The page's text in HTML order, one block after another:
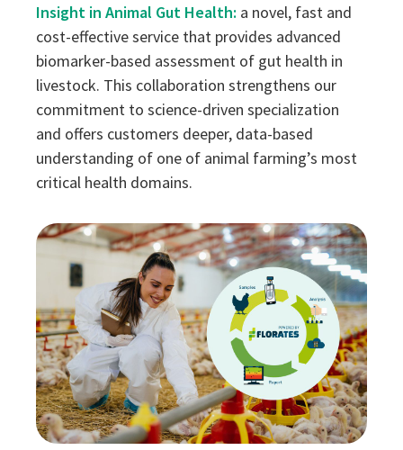
Insight in Animal Gut Health: a novel, fast and
cost-effective service that provides advanced
biomarker-based assessment of gut health in
livestock. This collaboration strengthens our
commitment to science-driven specialization
and offers customers deeper, data-based
understanding of one of animal farming’s most
critical health domains.